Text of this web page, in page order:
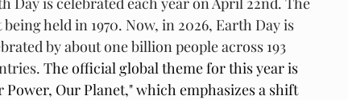
held in 1970. Now, in 2026, Earth Day is
by about one billion people across 193
The official global theme for this year is
Power, Our Planet," which emphasizes a shift